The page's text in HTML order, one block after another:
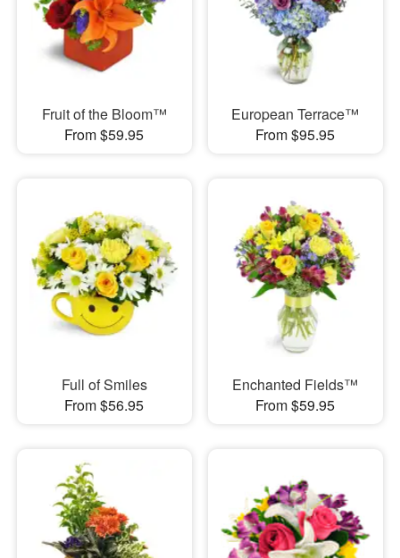
Fruit of the Bloom™
From $59.95
European Terrace™
From $95.95
Full of Smiles
From $56.95
Enchanted Fields™
From $59.95